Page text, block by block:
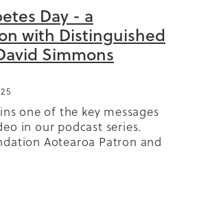
Day - a
with Distinguished
Simmons
one of the key messages
in our podcast series.
Aotearoa Patron and
Professor David
to have a